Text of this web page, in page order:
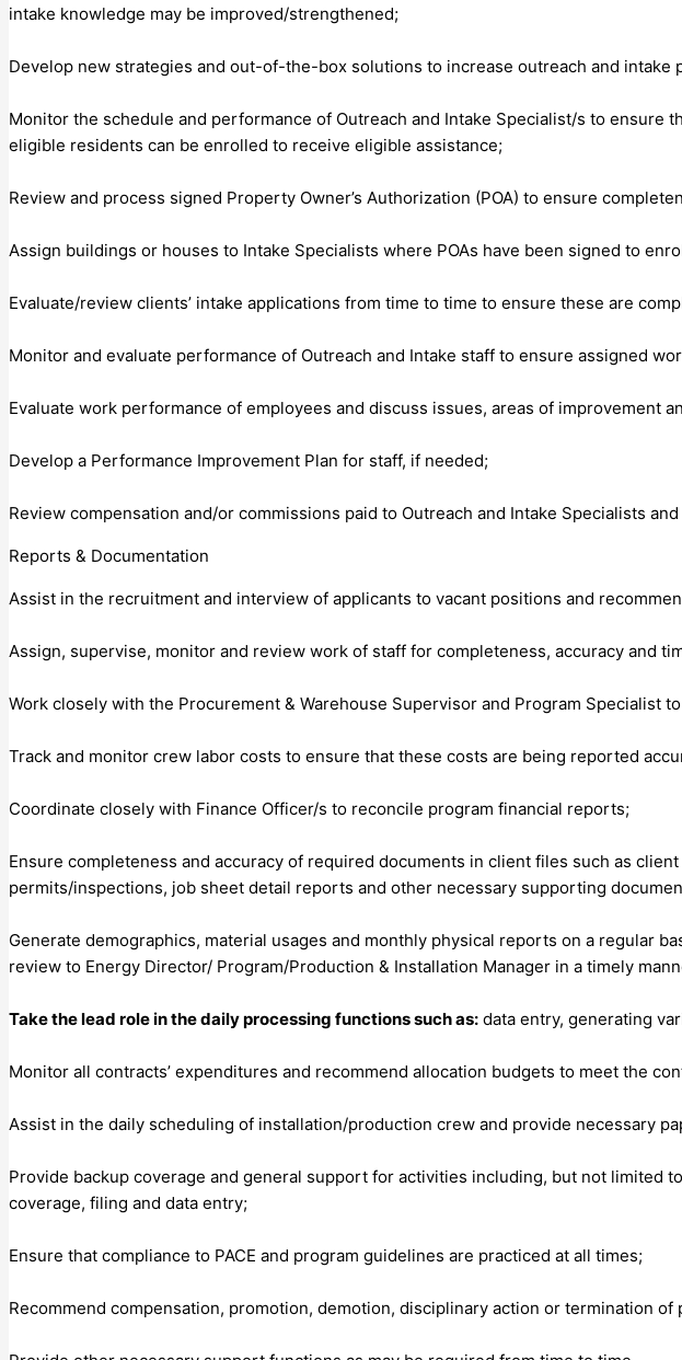
intake knowledge may be improved/strengthened;
Develop new strategies and out-of-the-box solutions to increase outreach and intake
Monitor the schedule and performance of Outreach and Intake Specialist/s to
eligible residents can be enrolled to receive eligible assistance;
Review and process signed Property Owner’s Authorization (POA) to ensure
Assign buildings or houses to Intake Specialists where POAs have been signed to
Evaluate/review clients’ intake applications from time to time to ensure these are
Monitor and evaluate performance of Outreach and Intake staff to ensure assigned
Evaluate work performance of employees and discuss issues, areas of improvement
Develop a Performance Improvement Plan for staff, if needed;
Review compensation and/or commissions paid to Outreach and Intake Specialists
Reports & Documentation
Assist in the recruitment and interview of applicants to vacant positions and
Assign, supervise, monitor and review work of staff for completeness, accuracy and
Work closely with the Procurement & Warehouse Supervisor and Program
Track and monitor crew labor costs to ensure that these costs are being reported
Coordinate closely with Finance Officer/s to reconcile program financial reports;
Ensure completeness and accuracy of required documents in client files such as
permits/inspections, job sheet detail reports and other necessary supporting
Generate demographics, material usages and monthly physical reports on a regular
review to Energy Director/ Program/Production & Installation Manager in a timely
Take the lead role in the daily processing functions such as: data entry, generating
Monitor all contracts’ expenditures and recommend allocation budgets to meet the
Assist in the daily scheduling of installation/production crew and provide necessary
Provide backup coverage and general support for activities including, but not
coverage, filing and data entry;
Ensure that compliance to PACE and program guidelines are practiced at all times;
Recommend compensation, promotion, demotion, disciplinary action or termination of